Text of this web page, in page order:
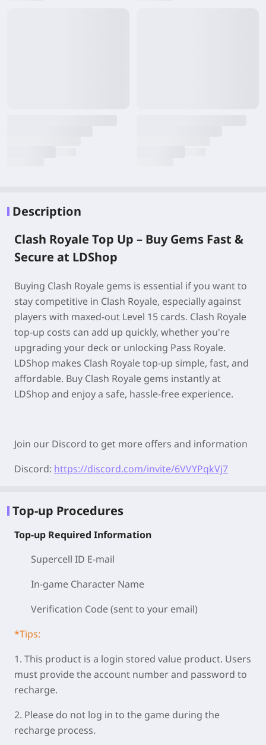
Description
Clash Royale Top Up – Buy Gems Fast &
Secure at LDShop
Buying Clash Royale gems is essential if you want to
stay competitive in Clash Royale, especially against
players with maxed-out Level 15 cards. Clash Royale
top-up costs can add up quickly, whether you're
upgrading your deck or unlocking Pass Royale.
LDShop makes Clash Royale top-up simple, fast, and
affordable. Buy Clash Royale gems instantly at
LDShop and enjoy a safe, hassle-free experience.
Join our Discord to get more offers and information
Discord: https://discord.com/invite/6VVYPqkVj7
Top-up Procedures
Top-up Required Information
Supercell ID E-mail
In-game Character Name
Verification Code (sent to your email)
*Tips:
1. This product is a login stored value product. Users
must provide the account number and password to
recharge.
2. Please do not log in to the game during the
recharge process.